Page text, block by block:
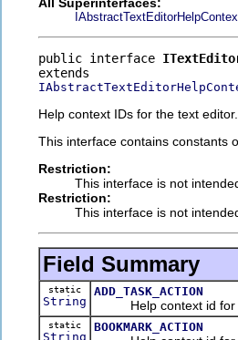
public interface
Help context IDs for the text editor.
This interface contains constants
Restriction:
This interface is not
Restriction:
This interface is not
Field Summary
static
String
ADD_TASK_ACTION
Help context id for
static
String
BOOKMARK_ACTION